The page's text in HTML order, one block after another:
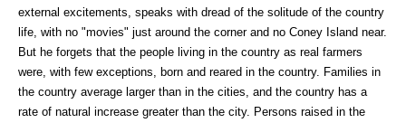
external excitements, speaks with dread of the solitude of the country
life, with no "movies" just around the corner and no Coney Island near.
But he forgets that the people living in the country as real farmers
were, with few exceptions, born and reared in the country. Families in
the country average larger than in the cities, and the country has a
rate of natural increase greater than the city. Persons raised in the